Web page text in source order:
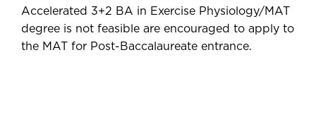
Accelerated 3+2 BA in Exercise Physiology/MAT
degree is not feasible are encouraged to apply to
the MAT for Post-Baccalaureate entrance.